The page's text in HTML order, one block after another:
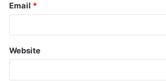
Email *
Website